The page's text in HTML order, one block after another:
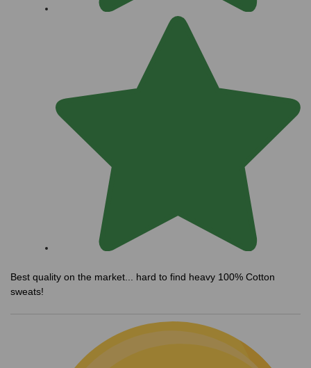
Best quality on the market... hard to find heavy 100% Cotton
sweats!